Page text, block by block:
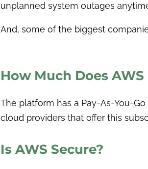
unplanned system outages
And, some of the biggest
How Much Does AWS
The platform has a Pay-As-You-
cloud providers that offer this
Is AWS Secure?